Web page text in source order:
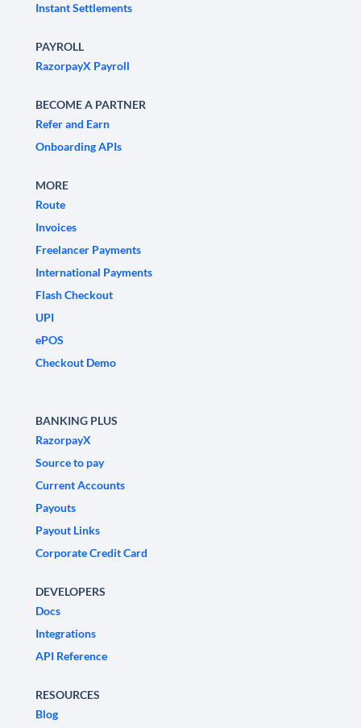
Instant Settlements
PAYROLL
RazorpayX Payroll
BECOME A PARTNER
Refer and Earn
Onboarding APIs
MORE
Route
Invoices
Freelancer Payments
International Payments
Flash Checkout
UPI
ePOS
Checkout Demo
BANKING PLUS
RazorpayX
Source to pay
Current Accounts
Payouts
Payout Links
Corporate Credit Card
DEVELOPERS
Docs
Integrations
API Reference
RESOURCES
Blog